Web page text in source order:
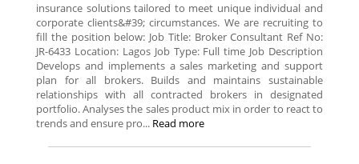
insurance solutions tailored to meet unique individual and
corporate clients&#39; circumstances. We are recruiting to
fill the position below: Job Title: Broker Consultant Ref No:
JR-6433 Location: Lagos Job Type: Full time Job Description
Develops and implements a sales marketing and support
plan for all brokers. Builds and maintains sustainable
relationships with all contracted brokers in designated
portfolio. Analyses the sales product mix in order to react to
trends and ensure pro... Read more